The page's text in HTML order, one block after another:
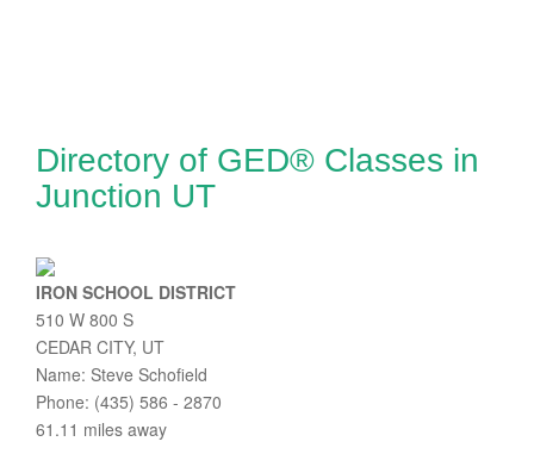
Directory of GED® Classes in
Junction UT
IRON SCHOOL DISTRICT
510 W 800 S
CEDAR CITY, UT
Name: Steve Schofield
Phone: (435) 586 - 2870
61.11 miles away